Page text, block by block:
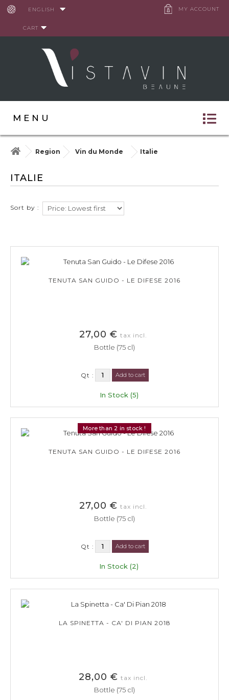
MY ACCOUNT
ENGLISH
CART
MENU
Region Vin du Monde Italie
ITALIE
Sort by :
TENUTA SAN GUIDO - LE DIFESE 2016
27,00 € tax incl.
Bottle (75 cl)
Qt : Add to cart
In Stock (5)
More than 2 in stock !
TENUTA SAN GUIDO - LE DIFESE 2016
27,00 € tax incl.
Bottle (75 cl)
Qt : Add to cart
In Stock (2)
LA SPINETTA - CA' DI PIAN 2018
28,00 € tax incl.
Bottle (75 cl)
Cookies management panel